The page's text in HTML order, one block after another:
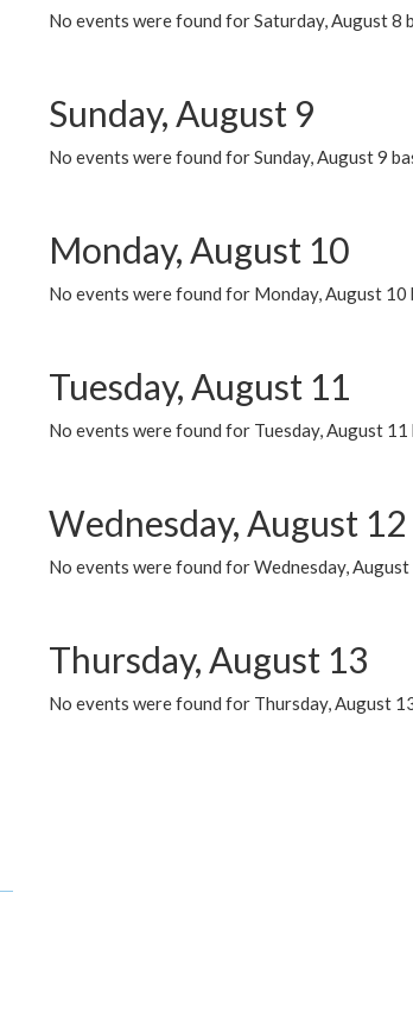
No events were found for Saturday, August 8
Sunday, August 9
No events were found for Sunday, August 9
Monday, August 10
No events were found for Monday, August 10
Tuesday, August 11
No events were found for Tuesday, August
Wednesday, August 12
No events were found for Wednesday,
Thursday, August 13
No events were found for Thursday, August